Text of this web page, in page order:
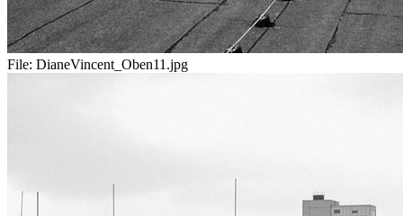
File: DianeVincent_Oben11.jpg